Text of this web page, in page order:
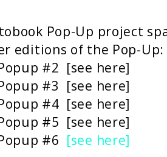
Pop-Up project
editions of the Pop-Up:
#2 [see here]
#3 [see here]
#4 [see here]
#5 [see here]
#6 [see here]